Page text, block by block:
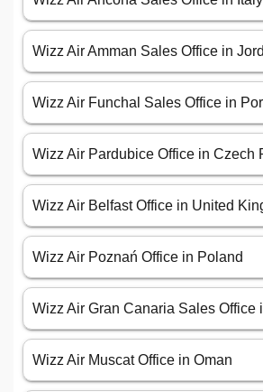
Wizz Air Amman Sales Office in
Wizz Air Funchal Sales Office in
Wizz Air Pardubice Office in Czech
Wizz Air Belfast Office in United
Wizz Air Poznań Office in Poland
Wizz Air Gran Canaria Sales Office
Wizz Air Muscat Office in Oman